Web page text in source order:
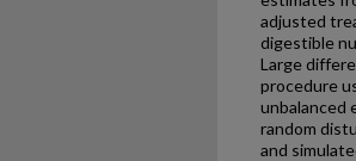
adjusted
digestible
Large
procedure
unbalanced
random
and